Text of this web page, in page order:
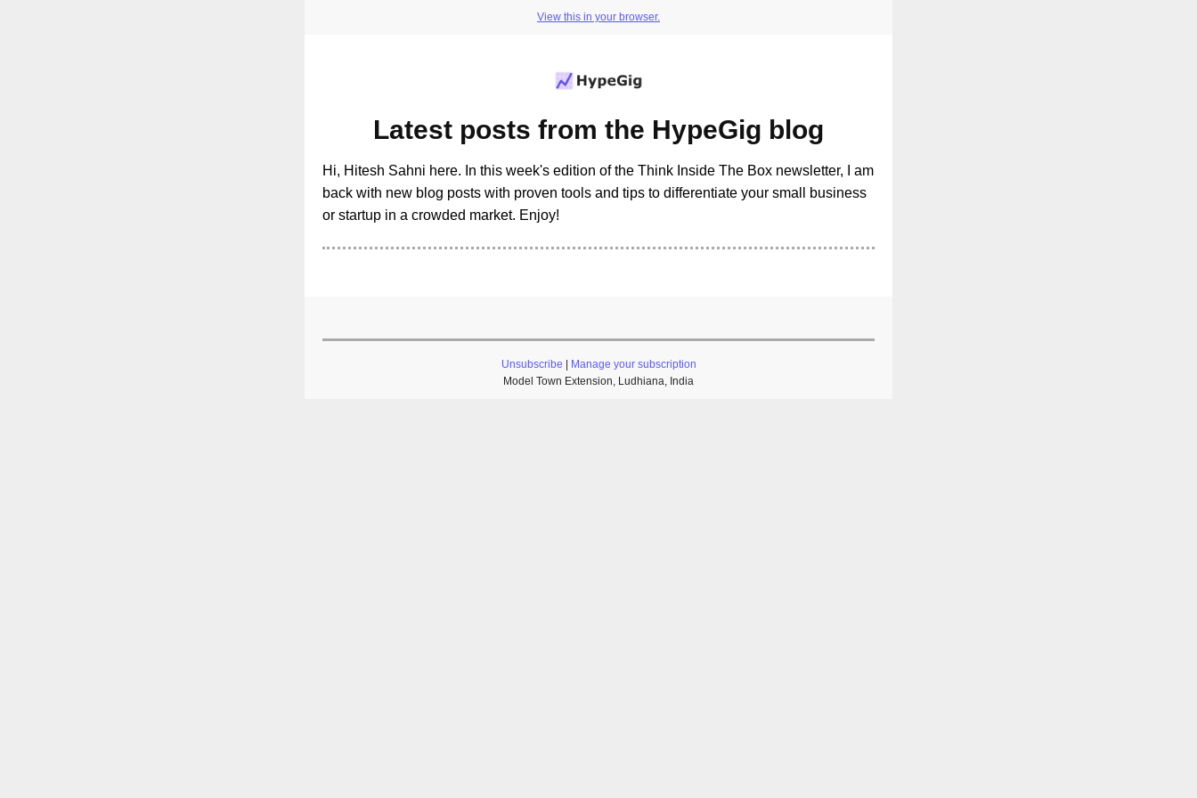
View this in your browser.
Latest posts from the HypeGig blog
Hi, Hitesh Sahni here. In this week's edition of the Think Inside The Box newsletter, I am
back with new blog posts with proven tools and tips to differentiate your small business
or startup in a crowded market. Enjoy!
Unsubscribe
Manage your subscription
Model Town Extension, Ludhiana, India